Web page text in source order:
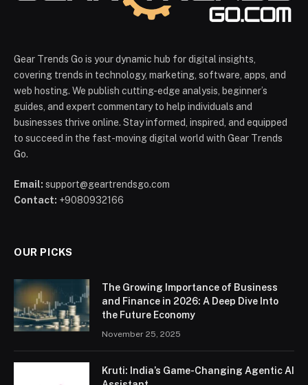
Gear Trends Go is your dynamic hub for digital insights,
covering trends in technology, marketing, software, apps, and
web hosting. We publish cutting-edge analysis, beginner’s
guides, and expert commentary to help individuals and
businesses thrive online. Stay informed, inspired, and equipped
to succeed in the fast-moving digital world with Gear Trends
Go.
Email: support@geartrendsgo.com
Contact: +9080932166
OUR PICKS
The Growing Importance of Business
and Finance in 2026: A Deep Dive Into
the Future Economy
November 25, 2025
Kruti: India’s Game-Changing Agentic AI